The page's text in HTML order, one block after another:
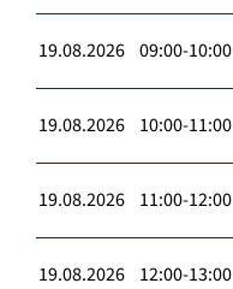
19.08.2026 09:00-10:00
19.08.2026 10:00-11:00
19.08.2026 11:00-12:00
19.08.2026 12:00-13:00